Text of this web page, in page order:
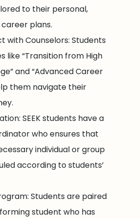
to their personal,
plans.
with Counselors: Students
like “Transition from High
and “Advanced Career
them navigate their
SEEK students have a
who ensures that
individual or group
according to students’
Students are paired
student who has